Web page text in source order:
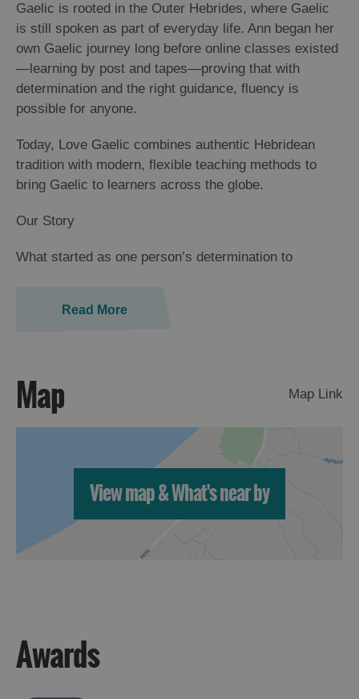
Gaelic is rooted in the Outer Hebrides, where Gaelic
is still spoken as part of everyday life. Ann began her
own Gaelic journey long before online classes existed
—learning by post and tapes—proving that with
determination and the right guidance, fluency is
possible for anyone.
Today, Love Gaelic combines authentic Hebridean
tradition with modern, flexible teaching methods to
bring Gaelic to learners across the globe.
Our Story
​What started as one person’s determination to
Read More
Map Map Link
View map & What's near by
Awards